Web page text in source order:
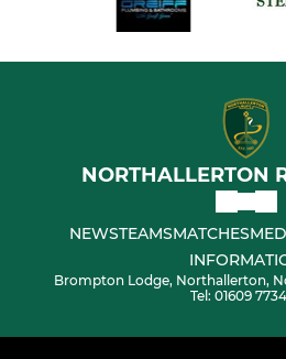
NORTHALLERTON
NEWSTEAMSMATCHES
Brompton Lodge, Northallerton,
Tel: 01609